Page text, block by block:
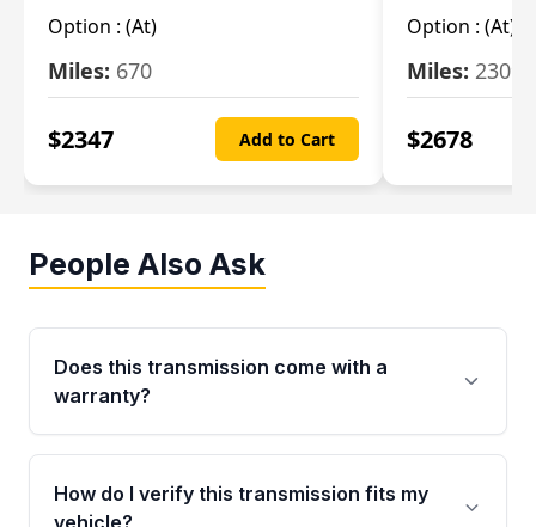
Option : (At)
Miles: 670
$2347 Add to Cart
Option : (At)
Miles: 2309
$2678
People Also Ask
Does this transmission come with a
warranty?
Yes. Every used transmission from Moon Auto
Parts is backed by a 4-Year / 40,000-Mile
parts warranty covering major internal
How do I verify this transmission fits my